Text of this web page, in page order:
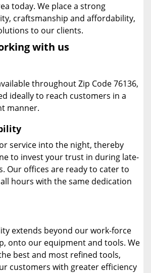
today. We place a strong
craftsmanship and affordability,
to our clients.
with us
throughout Zip Code 76136,
ideally to reach customers in a
manner.
service into the night, thereby
to invest your trust in during late-
Our offices are ready to cater to
hours with the same dedication
extends beyond our work-force
onto our equipment and tools. We
best and most refined tools,
customers with greater efficiency